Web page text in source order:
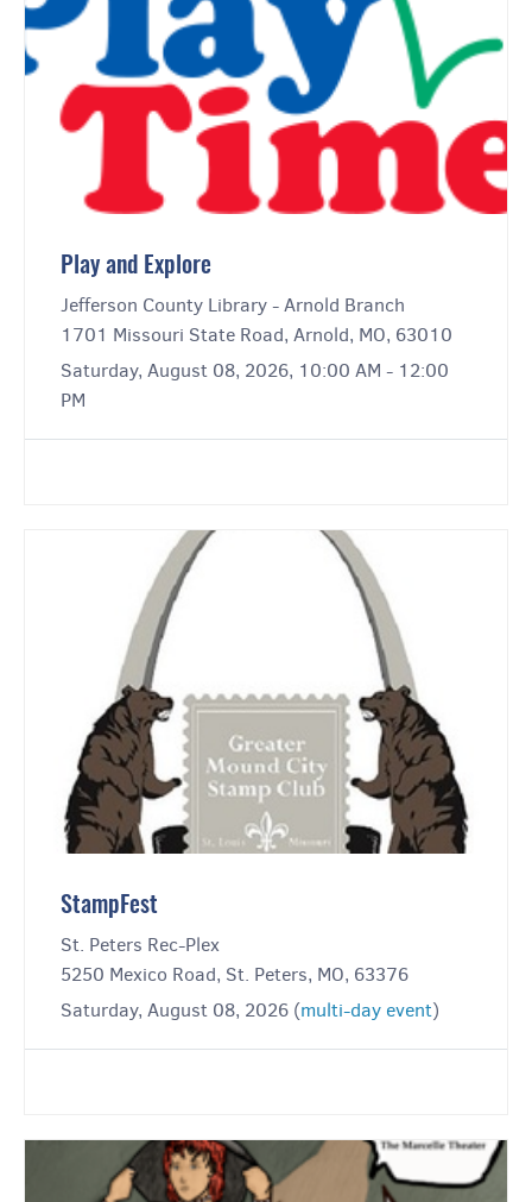
Play and Explore
Jefferson County Library - Arnold Branch
1701 Missouri State Road, Arnold, MO, 63010
Saturday, August 08, 2026, 10:00 AM - 12:00
PM
StampFest
St. Peters Rec-Plex
5250 Mexico Road, St. Peters, MO, 63376
Saturday, August 08, 2026 (multi-day event)